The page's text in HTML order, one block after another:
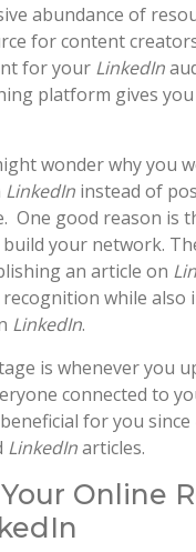
abundance of
for content
for your LinkedIn
platform gives
wonder why you
LinkedIn instead of
One good reason is
your network.
an article on
while also
LinkedIn.
is whenever you
connected to
for you since
LinkedInarticles.
Online